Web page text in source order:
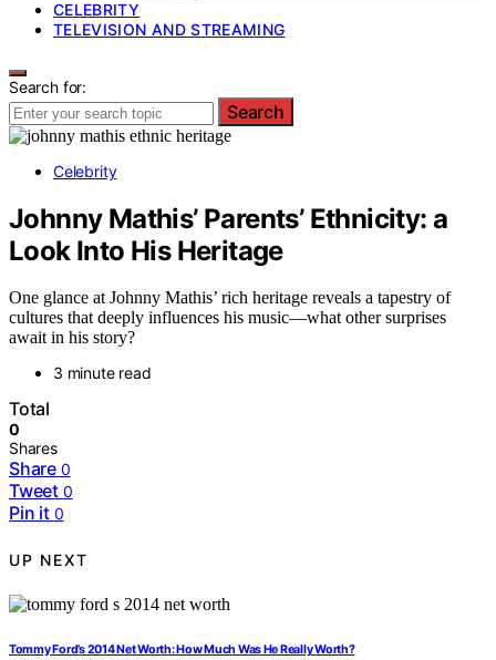
CELEBRITY
TELEVISION AND STREAMING
Search for:
Search
Celebrity
Johnny Mathis’ Parents’ Ethnicity: a
Look Into His Heritage
One glance at Johnny Mathis’ rich heritage reveals a tapestry of
cultures that deeply influences his music—what other surprises
await in his story?
3 minute read
Total
0
Shares
Share 0
Tweet 0
Pin it 0
UP NEXT
Tommy Ford’s 2014 Net Worth: How Much Was He Really Worth?